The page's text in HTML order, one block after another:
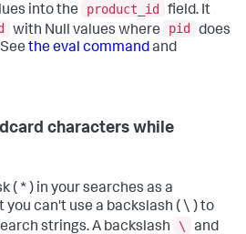
into the product_id field. It
with Null values where pid
does
the eval commandand
characters while
( * ) in your searches as a
can't use a backslash ( \ ) to
strings. A backslash
\
and